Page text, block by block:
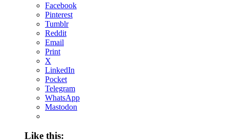
Facebook
Pinterest
Tumblr
Reddit
Email
Print
X
LinkedIn
Pocket
Telegram
WhatsApp
Mastodon
Like this: